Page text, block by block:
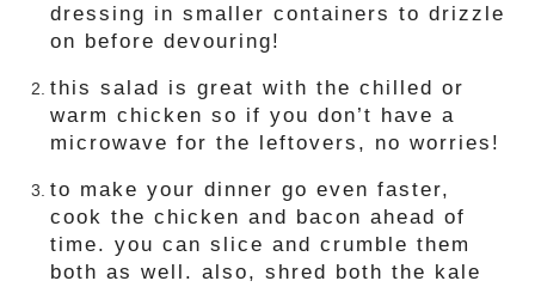
dressing in smaller containers to drizzle
on before devouring!
this salad is great with the chilled or
warm chicken so if you don’t have a
microwave for the leftovers, no worries!
to make your dinner go even faster,
cook the chicken and bacon ahead of
time. you can slice and crumble them
both as well. also, shred both the kale